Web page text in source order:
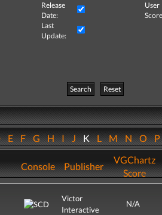
Release
Date:
User
Last
Update:
Search
Reset
EFGHIJKLMNO
Console Publisher
VGChartz
Score
Victor
Interactive
N/A